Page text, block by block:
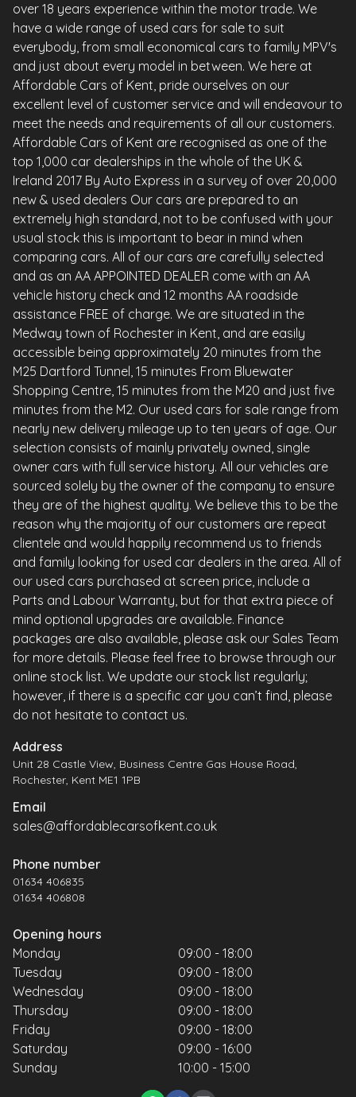
over 18 years experience within the motor trade. We
have a wide range of used cars for sale to suit
everybody, from small economical cars to family MPV's
and just about every model in between. We here at
Affordable Cars of Kent, pride ourselves on our
excellent level of customer service and will endeavour to
meet the needs and requirements of all our customers.
Affordable Cars of Kent are recognised as one of the
top 1,000 car dealerships in the whole of the UK &
Ireland 2017 By Auto Express in a survey of over 20,000
new & used dealers Our cars are prepared to an
extremely high standard, not to be confused with your
usual stock this is important to bear in mind when
comparing cars. All of our cars are carefully selected
and as an AA APPOINTED DEALER come with an AA
vehicle history check and 12 months AA roadside
assistance FREE of charge. We are situated in the
Medway town of Rochester in Kent, and are easily
accessible being approximately 20 minutes from the
M25 Dartford Tunnel, 15 minutes From Bluewater
Shopping Centre, 15 minutes from the M20 and just five
minutes from the M2. Our used cars for sale range from
nearly new delivery mileage up to ten years of age. Our
selection consists of mainly privately owned, single
owner cars with full service history. All our vehicles are
sourced solely by the owner of the company to ensure
they are of the highest quality. We believe this to be the
reason why the majority of our customers are repeat
clientele and would happily recommend us to friends
and family looking for used car dealers in the area. All of
our used cars purchased at screen price, include a
Parts and Labour Warranty, but for that extra piece of
mind optional upgrades are available. Finance
packages are also available, please ask our Sales Team
for more details. Please feel free to browse through our
online stock list. We update our stock list regularly;
however, if there is a specific car you can’t find, please
do not hesitate to contact us.
Address
Unit 28 Castle View, Business Centre Gas House Road,
Rochester, Kent ME1 1PB
Email
sales@affordablecarsofkent.co.uk
Phone number
01634 406835
01634 406808
Opening hours
Monday
Tuesday
Wednesday
Thursday
Friday
Saturday
Sunday
09:00 - 18:00
09:00 - 18:00
09:00 - 18:00
09:00 - 18:00
09:00 - 18:00
09:00 - 16:00
10:00 - 15:00